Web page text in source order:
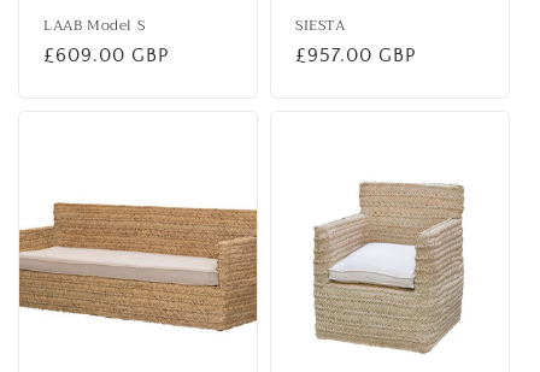
LAAB Model S
Regular
£609.00 GBP
SIESTA
Regular
£957.00 GBP